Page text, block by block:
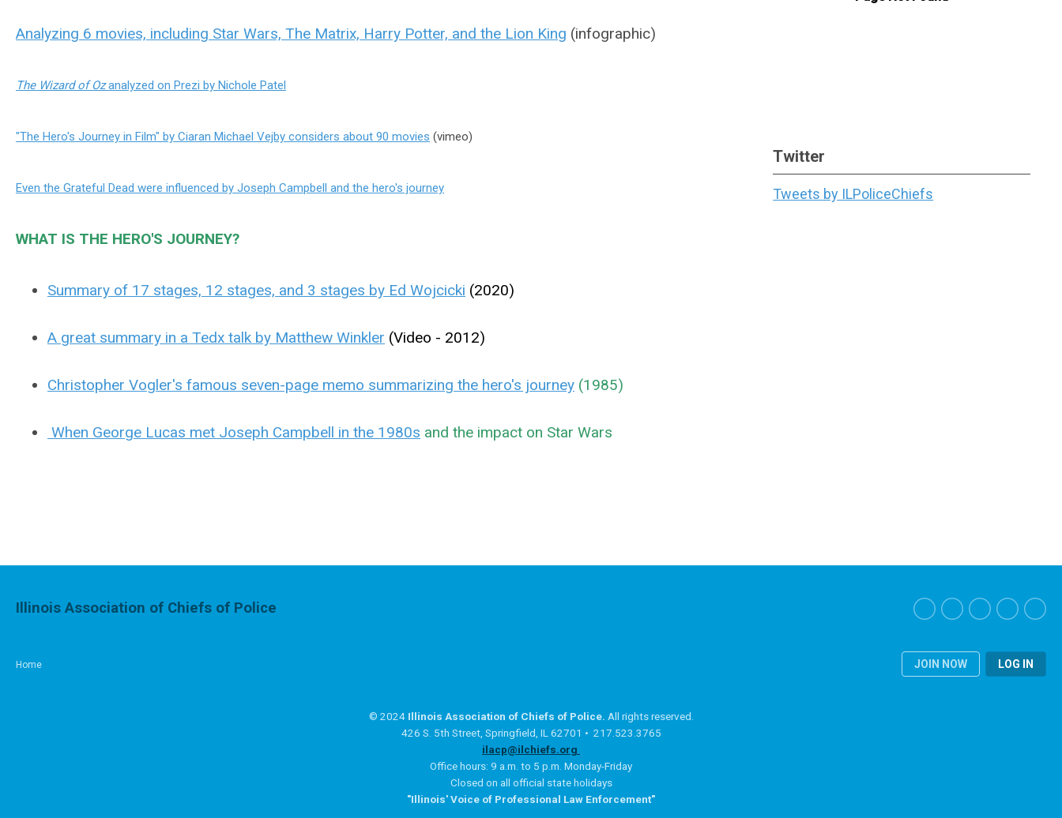
Analyzing 6 movies, including Star Wars, The Matrix, Harry Potter, and the Lion King (infographic)
The Wizard of Ozanalyzed on Prezi by Nichole Patel
"The Hero's Journey in Film" by Ciaran Michael Vejby considers about 90 movies (vimeo)
Even the Grateful Dead were influenced by Joseph Campbell and the hero's journey
WHAT IS THE HERO'S JOURNEY?
Summary of 17 stages, 12 stages, and 3 stages by Ed Wojcicki (2020)
A great summary in a Tedx talk by Matthew Winkler (Video - 2012)
Christopher Vogler's famous seven-page memo summarizing the hero's journey (1985)
When George Lucas met Joseph Campbell in the 1980s and the impact on Star Wars
Twitter
Tweets by ILPoliceChiefs
Home JOIN NOW LOG IN
Illinois Association of Chiefs of Police
© 2024 Illinois Association of Chiefs of Police. All rights reserved.
426 S. 5th Street, Springfield, IL 62701 • 217.523.3765
ilacp@ilchiefs.org
Office hours: 9 a.m. to 5 p.m. Monday-Friday
Closed on all official state holidays
"Illinois' Voice of Professional Law Enforcement"